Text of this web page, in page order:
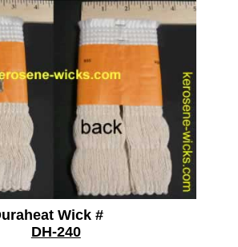
Wick #
DH-240